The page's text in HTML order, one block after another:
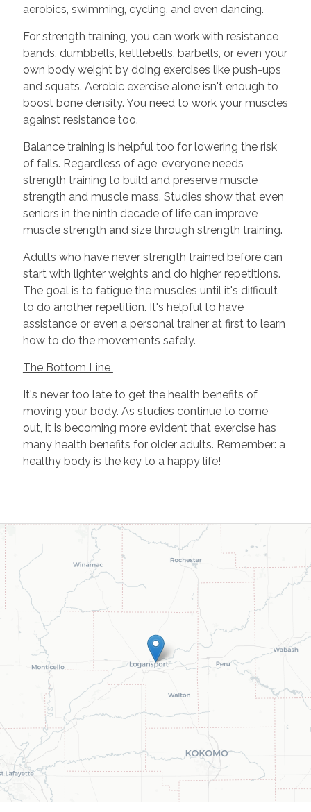
aerobics, swimming, cycling, and even dancing.
For strength training, you can work with resistance
bands, dumbbells, kettlebells, barbells, or even your
own body weight by doing exercises like push-ups
and squats. Aerobic exercise alone isn't enough to
boost bone density. You need to work your muscles
against resistance too.
Balance training is helpful too for lowering the risk
of falls. Regardless of age, everyone needs
strength training to build and preserve muscle
strength and muscle mass. Studies show that even
seniors in the ninth decade of life can improve
muscle strength and size through strength training.
Adults who have never strength trained before can
start with lighter weights and do higher repetitions.
The goal is to fatigue the muscles until it's difficult
to do another repetition. It's helpful to have
assistance or even a personal trainer at first to learn
how to do the movements safely.
The Bottom Line
It's never too late to get the health benefits of
moving your body. As studies continue to come
out, it is becoming more evident that exercise has
many health benefits for older adults. Remember: a
healthy body is the key to a happy life!